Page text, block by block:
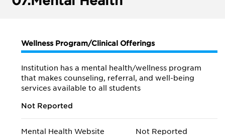
Wellness Program/Clinical Offerings
Institution has a mental health/wellness program
that makes counseling, referral, and well-being
services available to all students
Not Reported
Mental Health Website Not Reported